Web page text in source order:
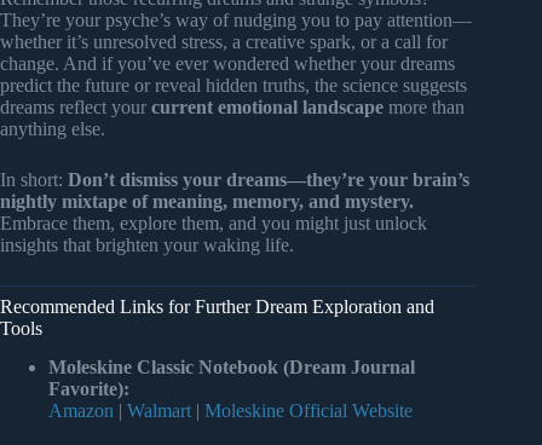
They’re your psyche’s way of nudging you to pay attention—
whether it’s unresolved stress, a creative spark, or a call for
change. And if you’ve ever wondered whether your dreams
predict the future or reveal hidden truths, the science suggests
dreams reflect your current emotional landscape more than
anything else.
In short: Don’t dismiss your dreams—they’re your brain’s
nightly mixtape of meaning, memory, and mystery.
Embrace them, explore them, and you might just unlock
insights that brighten your waking life.
Recommended Links for Further Dream Exploration and
Tools
Moleskine Classic Notebook (Dream Journal
Favorite):
Amazon | Walmart| Moleskine Official Website